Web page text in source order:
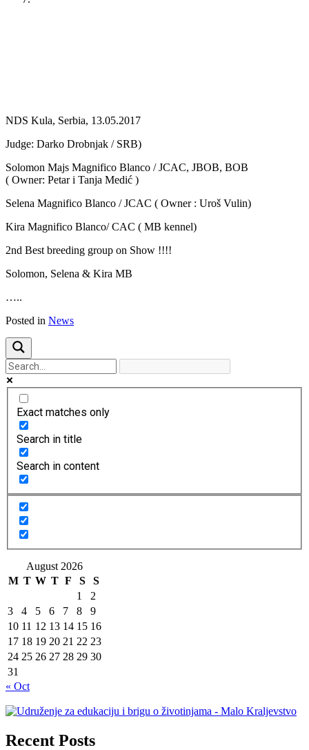
NDS Kula, Serbia, 13.05.2017
Judge: Darko Drobnjak / SRB)
Solomon Majs Magnifico Blanco / JCAC, JBOB, BOB
( Owner: Petar i Tanja Medić )
Selena Magnifico Blanco / JCAC ( Owner : Uroš Vulin)
Kira Magnifico Blanco/ CAC ( MB kennel)
2nd Best breeding group on Show !!!!
Solomon, Selena & Kira MB
…..
Posted in News
Exact matches only
Search in title
Search in content
August 2026
M T W T F S
S
1
2
3
4 5 6 7 8
9
10 11 12 13 14 15 16
17 18 19 20 21 22 23
24 25 26 27 28 29 30
31
« Oct
Recent Posts